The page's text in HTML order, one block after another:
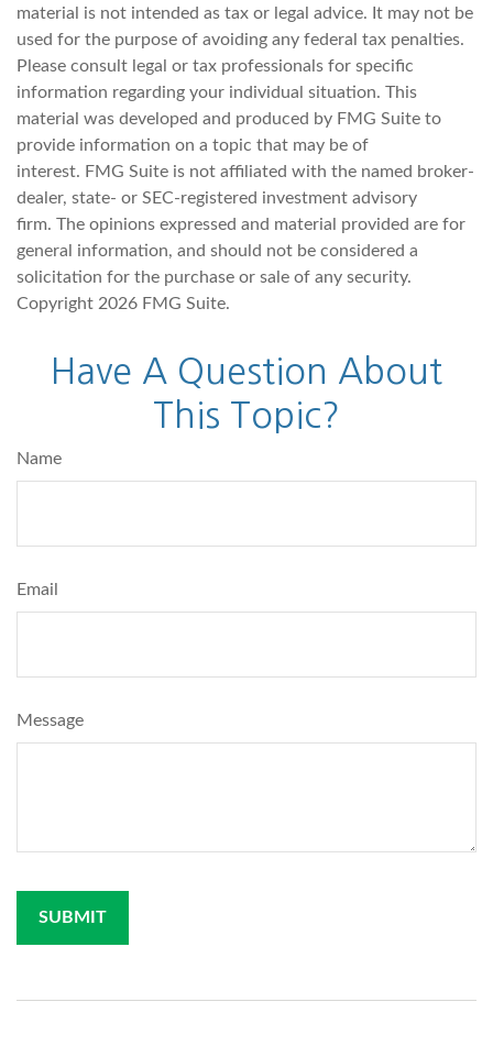
material is not intended as tax or legal advice. It may not be
used for the purpose of avoiding any federal tax penalties.
Please consult legal or tax professionals for specific
information regarding your individual situation. This
material was developed and produced by FMG Suite to
provide information on a topic that may be of
interest. FMG Suite is not affiliated with the named broker-
dealer, state- or SEC-registered investment advisory
firm. The opinions expressed and material provided are for
general information, and should not be considered a
solicitation for the purchase or sale of any security.
Copyright 2026 FMG Suite.
Have A Question About
This Topic?
Name
Email
Message